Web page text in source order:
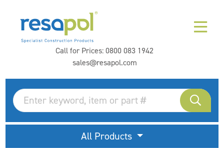
Call for Prices:0800 083 1942
sales@resapol.com
All Products